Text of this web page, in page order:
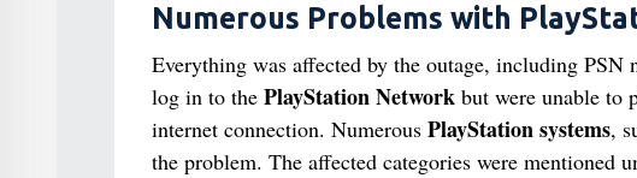
Numerous Problems with
Everything was affected by the outage, including PSN
log in to the PlayStation Networkbut were unable to
internet connection. Numerous PlayStation systems,
the problem. The affected categories were mentioned